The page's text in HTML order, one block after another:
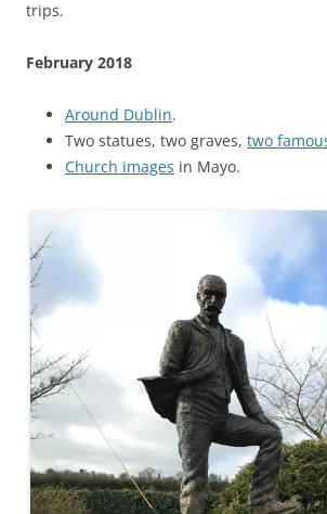
trips.
February 2018
Around Dublin.
Two statues, two graves, two
Church images in Mayo.